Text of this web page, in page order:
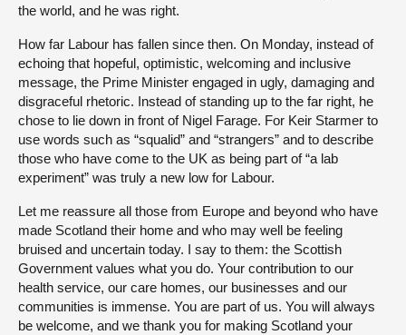
the world, and he was right.
How far Labour has fallen since then. On Monday, instead of
echoing that hopeful, optimistic, welcoming and inclusive
message, the Prime Minister engaged in ugly, damaging and
disgraceful rhetoric. Instead of standing up to the far right, he
chose to lie down in front of Nigel Farage. For Keir Starmer to
use words such as “squalid” and “strangers” and to describe
those who have come to the UK as being part of “a lab
experiment” was truly a new low for Labour.
Let me reassure all those from Europe and beyond who have
made Scotland their home and who may well be feeling
bruised and uncertain today. I say to them: the Scottish
Government values what you do. Your contribution to our
health service, our care homes, our businesses and our
communities is immense. You are part of us. You will always
be welcome, and we thank you for making Scotland your